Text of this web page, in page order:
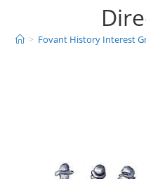
> Fovant History Interest